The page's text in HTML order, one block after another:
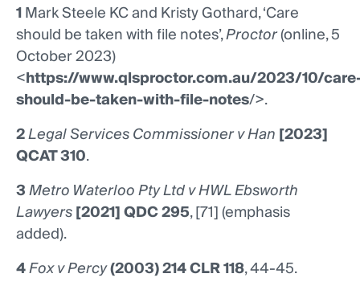
1Mark Steele KC and Kristy Gothard, ‘Care
should be taken with file notes’,Proctor(online, 5
October 2023)
<https://www.qlsproctor.com.au/2023/10/
should-be-taken-with-file-notes/>.
2Legal Services Commissioner v Han[2023]
QCAT 310.
3Metro Waterloo Pty Ltd v HWL Ebsworth
Lawyers[2021] QDC 295, [71] (emphasis
added).
4Fox v Percy(2003) 214 CLR 118, 44-45.